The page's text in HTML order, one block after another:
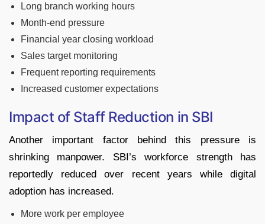
Long branch working hours
Month-end pressure
Financial year closing workload
Sales target monitoring
Frequent reporting requirements
Increased customer expectations
Impact of Staff Reduction in SBI
Another important factor behind this pressure is
shrinking manpower. SBI’s workforce strength has
reportedly reduced over recent years while digital
adoption has increased.
More work per employee